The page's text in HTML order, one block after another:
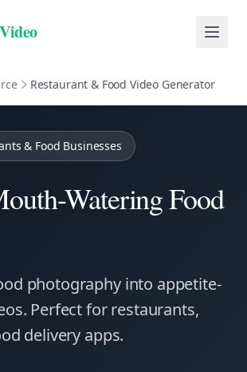
Video
Restaurant & Food Video Generator
& Food Businesses
Watering Food
photography into appetite-
Perfect for restaurants,
delivery apps.